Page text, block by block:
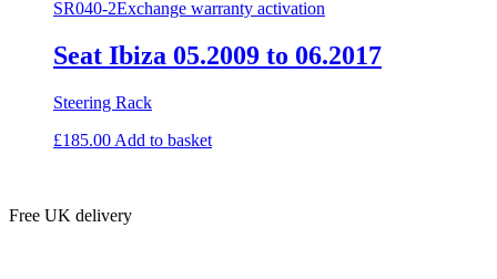
SR040-2Exchange warranty activation
Seat Ibiza 05.2009 to 06.2017
Steering Rack
£185.00 Add to basket
Free UK delivery